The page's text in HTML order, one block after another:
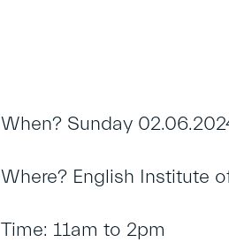
When? Sunday
Where? English Institute
Time: 11am to 2pm